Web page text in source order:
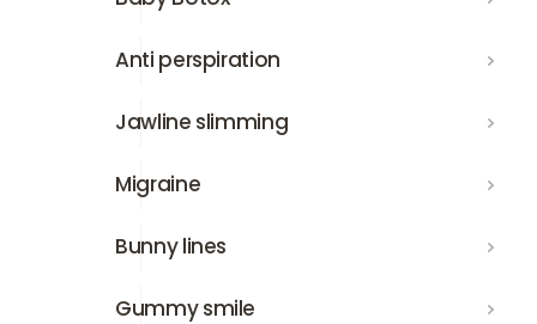
Anti perspirationAnti perspiration
Jawline slimmingJawline slimming
Migraine
Bunny linesBunny lines
Gummy smileGummy smile